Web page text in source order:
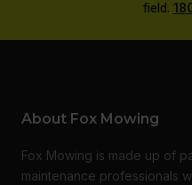
field.
About Fox Mowing
Fox Mowing is made up of
maintenance professionals